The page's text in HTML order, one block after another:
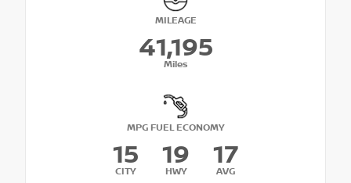
MILEAGE
41,195
Miles
MPG FUEL ECONOMY
15
CITY
19
HWY
17
AVG